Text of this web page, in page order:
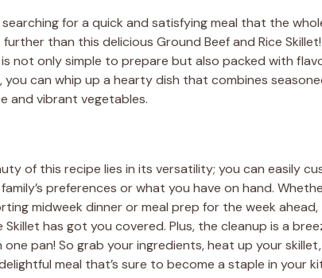
for a quick and satisfying meal that the
than this delicious Ground Beef and Rice
not only simple to prepare but also packed with
you can whip up a hearty dish that combines
and vibrant vegetables.
of this recipe lies in its versatility; you can easily
preferences or what you have on hand.
midweek dinner or meal prep for the week ahead,
Skillet has got you covered. Plus, the cleanup is a
one pan! So grab your ingredients, heat up your
meal that’s sure to become a staple in your